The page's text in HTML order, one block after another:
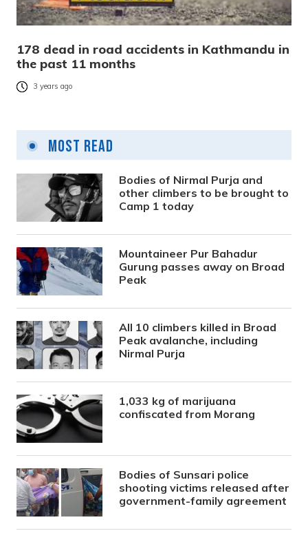
178 dead in road accidents in Kathmandu in
the past 11 months
3 years ago
Most Read
Bodies of Nirmal Purja and
other climbers to be brought to
Camp 1 today
Mountaineer Pur Bahadur
Gurung passes away on Broad
Peak
All 10 climbers killed in Broad
Peak avalanche, including
Nirmal Purja
1,033 kg of marijuana
confiscated from Morang
Bodies of Sunsari police
shooting victims released after
government-family agreement